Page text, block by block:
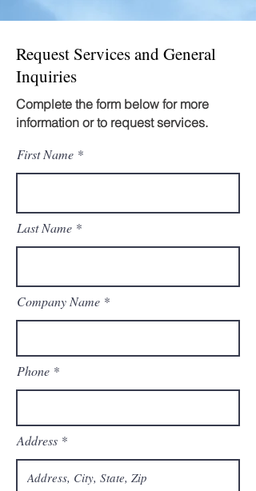
Request Services and General
Inquiries
Complete the form below for more
information or to request services.
First Name
Last Name
Company Name
Phone
Address